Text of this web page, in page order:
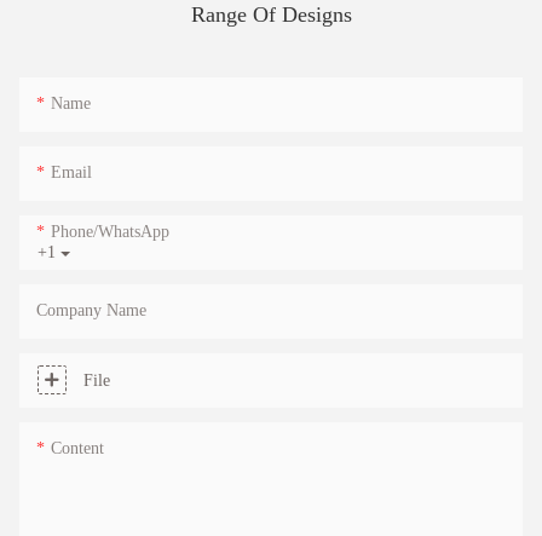
Range Of Designs
Name
Email
+1
Phone/whatsApp
Company Name
File
Content